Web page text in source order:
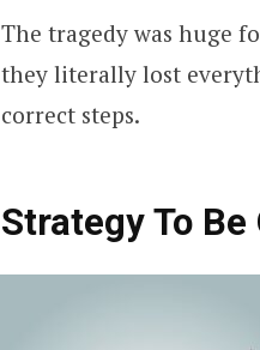
The tragedy was huge
they literally lost
correct steps.
Strategy To